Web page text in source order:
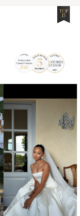
TOP
15